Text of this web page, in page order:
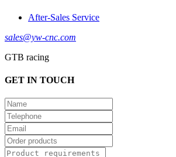
After-Sales Service
sales@yw-cnc.com
GTB racing
GET IN TOUCH